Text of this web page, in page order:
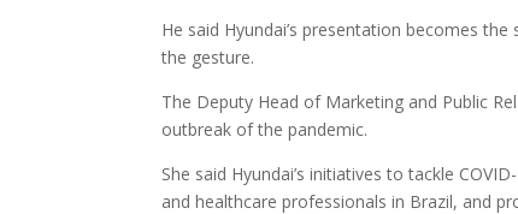
He said Hyundai’s presentation becomes
the gesture.
The Deputy Head of Marketing and Public
outbreak of the pandemic.
She said Hyundai’s initiatives to tackle
and healthcare professionals in Brazil, and